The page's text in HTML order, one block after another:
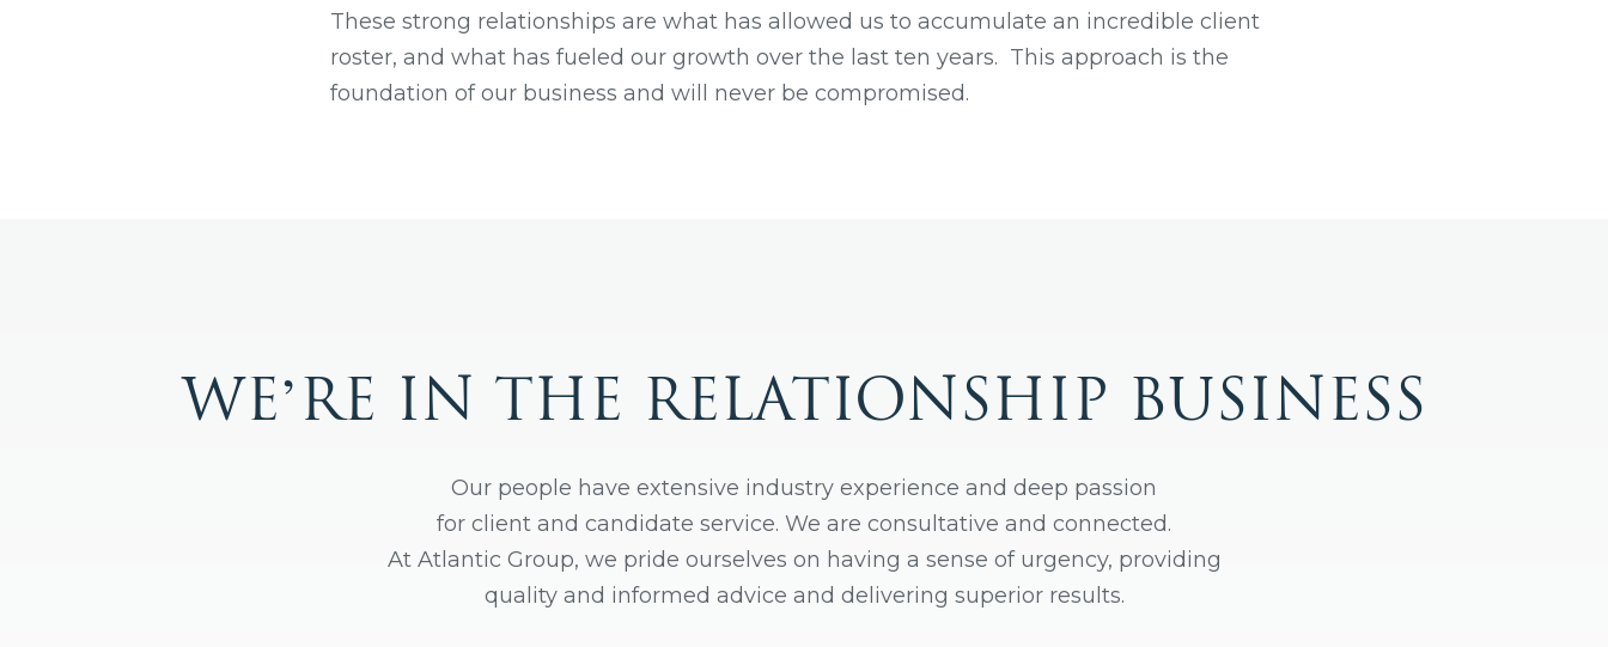
These strong relationships are what has allowed us to accumulate an incredible client
roster, and what has fueled our growth over the last ten years. This approach is the
foundation of our business and will never be compromised.
WE’RE IN THE RELATIONSHIP BUSINESS
Our people have extensive industry experience and deep passion
for client and candidate service. We are consultative and connected.
At Atlantic Group, we pride ourselves on having a sense of urgency, providing
quality and informed advice and delivering superior results.